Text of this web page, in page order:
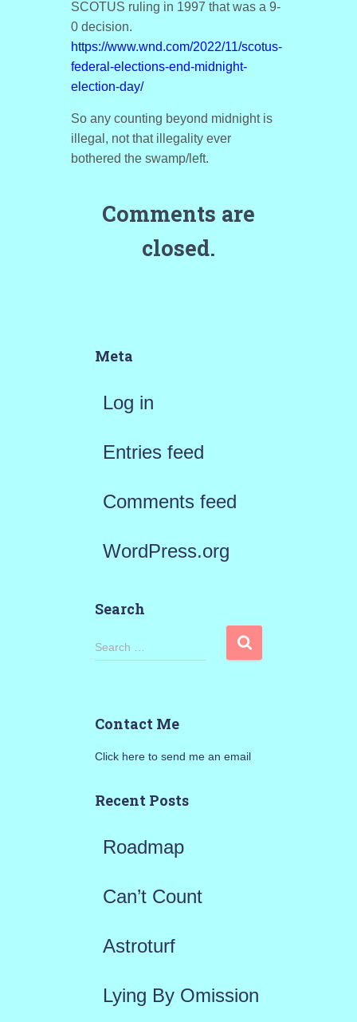
SCOTUS ruling in 1997 that was a 9-
0 decision.
https://www.wnd.com/2022/11/scotus-
federal-elections-end-midnight-
election-day/
So any counting beyond midnight is
illegal, not that illegality ever
bothered the swamp/left.
Comments are
closed.
Meta
Log in
Entries feed
Comments feed
WordPress.org
Search
S
h
o
Search …
Contact Me
Click here to send me an email
Recent Posts
Roadmap
Can’t Count
Astroturf
Lying By Omission